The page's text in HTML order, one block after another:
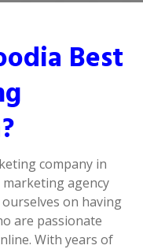
Best
company in
agency
ourselves on having
are passionate
With years of